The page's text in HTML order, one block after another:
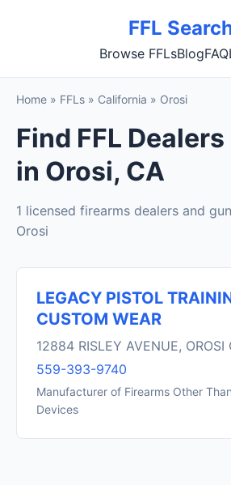
FFL
Browse FFLsBlogFAQ
Home » FFLs » California » Orosi
Find FFL
in Orosi, CA
1 licensed firearms dealers and
Orosi
LEGACY PISTOL
CUSTOM WEAR
12884 RISLEY AVENUE,
559-393-9740
Manufacturer of Firearms Other
Devices